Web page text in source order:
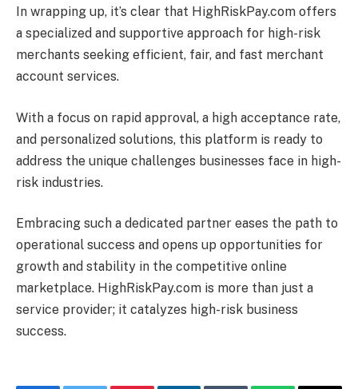
In wrapping up, it’s clear that HighRiskPay.com offers
a specialized and supportive approach for high-risk
merchants seeking efficient, fair, and fast merchant
account services.
With a focus on rapid approval, a high acceptance rate,
and personalized solutions, this platform is ready to
address the unique challenges businesses face in high-
risk industries.
Embracing such a dedicated partner eases the path to
operational success and opens up opportunities for
growth and stability in the competitive online
marketplace. HighRiskPay.com is more than just a
service provider; it catalyzes high-risk business
success.